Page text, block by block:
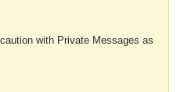
with Private Messages as